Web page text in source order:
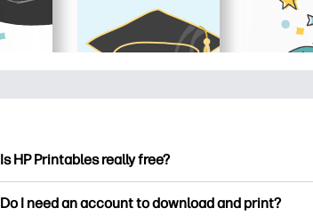
Is HP Printables really free?
Do I need an account to download and print?